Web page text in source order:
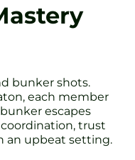
bunker shots.
each member
escapes
trust
an upbeat setting.